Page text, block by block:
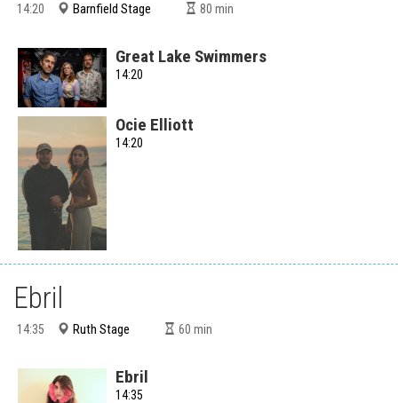
14:20 Barnfield Stage 80 min
Great Lake Swimmers
14:20
Ocie Elliott
14:20
Ebril
14:35 Ruth Stage 60 min
Ebril
14:35